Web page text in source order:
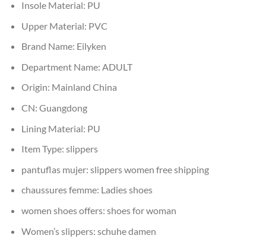
Insole Material: PU
Upper Material: PVC
Brand Name: Eilyken
Department Name: ADULT
Origin: Mainland China
CN: Guangdong
Lining Material: PU
Item Type: slippers
pantuflas mujer: slippers women free shipping
chaussures femme: Ladies shoes
women shoes offers: shoes for woman
Women’s slippers: schuhe damen